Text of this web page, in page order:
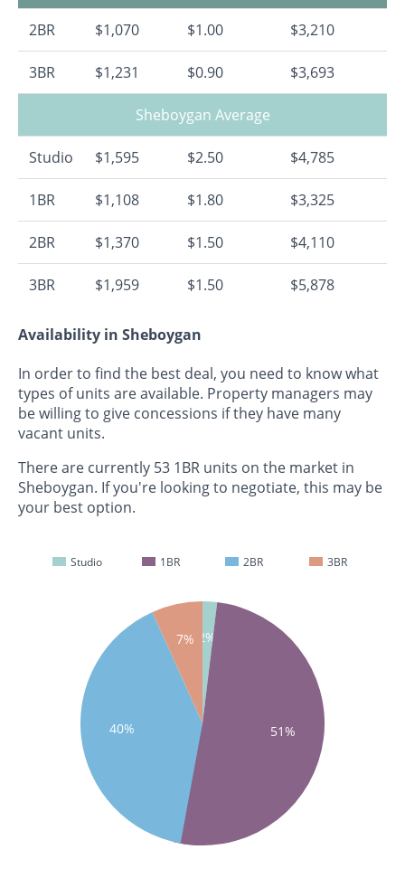
2BR $1,070 $1.00 $3,210
3BR $1,231 $0.90 $3,693
Sheboygan Average
Studio $1,595 $2.50 $4,785
1BR $1,108 $1.80 $3,325
2BR $1,370 $1.50 $4,110
3BR $1,959 $1.50 $5,878
Availability in Sheboygan
In order to find the best deal, you need to know what
types of units are available. Property managers may
be willing to give concessions if they have many
vacant units.
There are currently 53 1BR units on the market in
Sheboygan. If you're looking to negotiate, this may be
your best option.
Studio 1BR 2BR 3BR
2%
51%
40%
7%